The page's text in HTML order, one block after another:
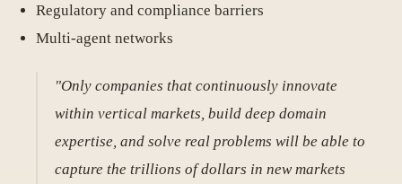
Regulatory and compliance barriers
Multi-agent networks
"Only companies that continuously innovate
within vertical markets, build deep domain
expertise, and solve real problems will be able to
capture the trillions of dollars in new markets